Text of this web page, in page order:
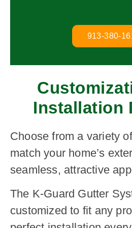
Installation
Choose from a variety
match your home’s
seamless, attractive
The K-Guard Gutter
customized to fit any
913-380-